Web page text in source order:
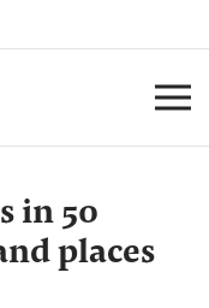
in 50
places